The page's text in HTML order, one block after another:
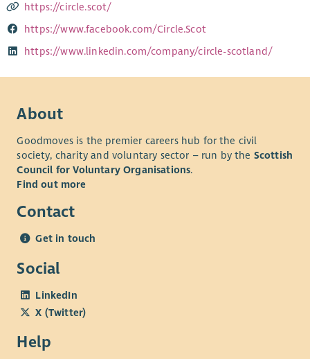
https://circle.scot/
https://www.facebook.com/Circle.Scot
https://www.linkedin.com/company/circle-scotland/
About
Goodmoves is the premier careers hub for the civil
society, charity and voluntary sector – run by the Scottish
Council for Voluntary Organisations.
Find out more
Contact
Get in touch
Social
LinkedIn
X (Twitter)
Help